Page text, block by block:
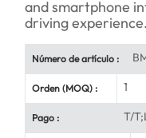
and smartphone
driving experience.
Número de artículo :
Orden (MOQ) : 1
Pago : T/